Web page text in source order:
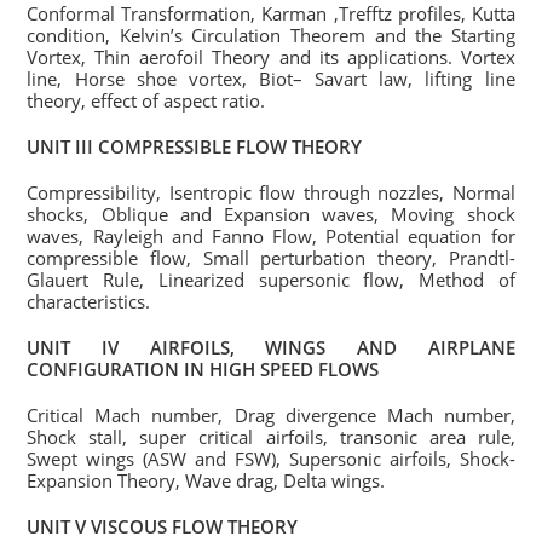
Conformal Transformation, Karman ,Trefftz profiles, Kutta
condition, Kelvin’s Circulation Theorem and the Starting
Vortex, Thin aerofoil Theory and its applications. Vortex
line, Horse shoe vortex, Biot– Savart law, lifting line
theory, effect of aspect ratio.
UNIT III COMPRESSIBLE FLOW THEORY
Compressibility, Isentropic flow through nozzles, Normal
shocks, Oblique and Expansion waves, Moving shock
waves, Rayleigh and Fanno Flow, Potential equation for
compressible flow, Small perturbation theory, Prandtl-
Glauert Rule, Linearized supersonic flow, Method of
characteristics.
UNIT IV AIRFOILS, WINGS AND AIRPLANE
CONFIGURATION IN HIGH SPEED FLOWS
Critical Mach number, Drag divergence Mach number,
Shock stall, super critical airfoils, transonic area rule,
Swept wings (ASW and FSW), Supersonic airfoils, Shock-
Expansion Theory, Wave drag, Delta wings.
UNIT V VISCOUS FLOW THEORY